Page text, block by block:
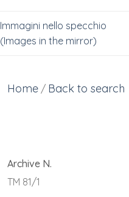
Immagini nello specchio
(Images in the mirror)
Home / Back to search
Archive N.
TM 81/1